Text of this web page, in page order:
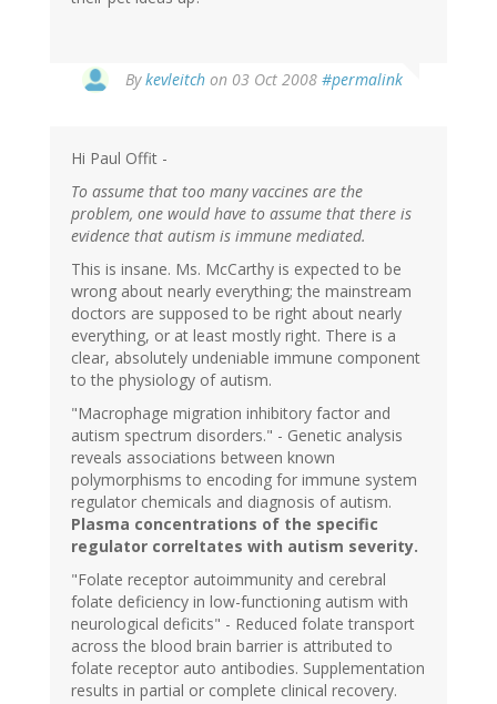
Bykevleitch on 03 Oct 2008 #permalink
Hi Paul Offit -
To assume that too many vaccines are the
problem, one would have to assume that there is
evidence that autism is immune mediated.
This is insane. Ms. McCarthy is expected to be
wrong about nearly everything; the mainstream
doctors are supposed to be right about nearly
everything, or at least mostly right. There is a
clear, absolutely undeniable immune component
to the physiology of autism.
"Macrophage migration inhibitory factor and
autism spectrum disorders." - Genetic analysis
reveals associations between known
polymorphisms to encoding for immune system
regulator chemicals and diagnosis of autism.
Plasma concentrations of the specific
regulator correltates with autism severity.
"Folate receptor autoimmunity and cerebral
folate deficiency in low-functioning autism with
neurological deficits" - Reduced folate transport
across the blood brain barrier is attributed to
folate receptor auto antibodies. Supplementation
results in partial or complete clinical recovery.